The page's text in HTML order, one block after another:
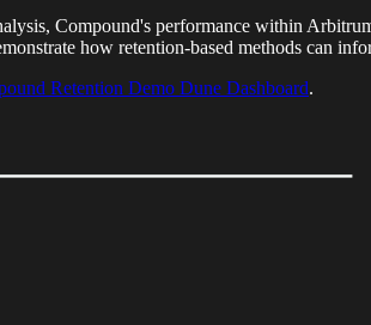
Compound's performance within
how retention-based methods can
Retention Demo Dune Dashboard.